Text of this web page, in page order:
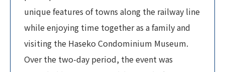
unique features of towns along the railway line
while enjoying time together as a family and
visiting the Haseko Condominium Museum.
Over the two-day period, the event was